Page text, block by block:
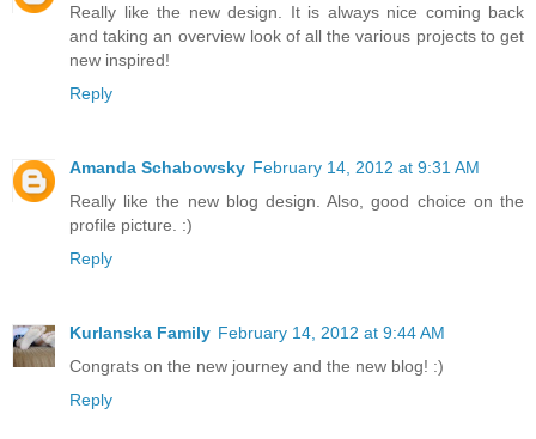
Really like the new design. It is always nice coming back
and taking an overview look of all the various projects to get
new inspired!
Reply
Amanda Schabowsky February 14, 2012 at 9:31 AM
Really like the new blog design. Also, good choice on the
profile picture. :)
Reply
Kurlanska Family February 14, 2012 at 9:44 AM
Congrats on the new journey and the new blog! :)
Reply